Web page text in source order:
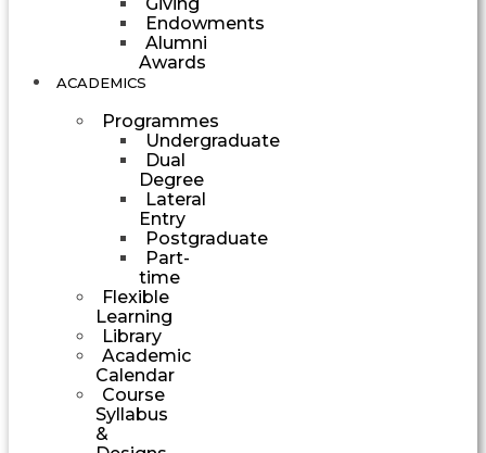
Endowments
Alumni
Awards
ACADEMICS
Programmes
Undergraduate
Dual
Degree
Lateral
Entry
Postgraduate
Part-
time
Flexible
Learning
Library
Academic
Calendar
Course
Syllabus
&